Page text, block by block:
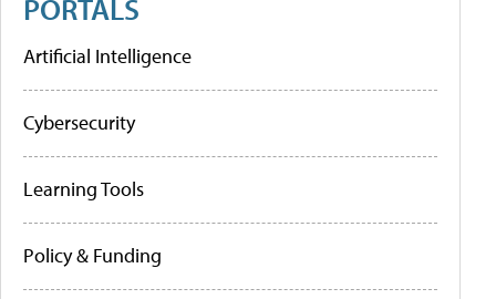
PORTALS
Artificial Intelligence
Cybersecurity
Learning Tools
Policy & Funding